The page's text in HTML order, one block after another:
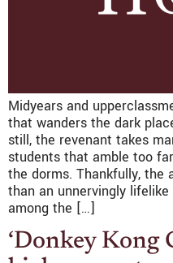
Midyears and
that wanders the dark
still, the revenant takes
students that amble too
the dorms. Thankfully, the
than an unnervingly
among the […]
‘Donkey Kong